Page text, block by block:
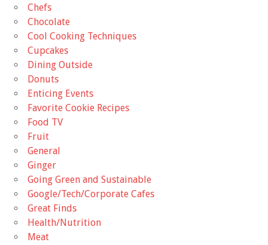
Chefs
Chocolate
Cool Cooking Techniques
Cupcakes
Dining Outside
Donuts
Enticing Events
Favorite Cookie Recipes
Food TV
Fruit
General
Ginger
Going Green and Sustainable
Google/Tech/Corporate Cafes
Great Finds
Health/Nutrition
Meat